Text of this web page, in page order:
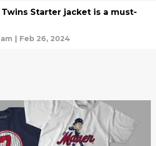
Starter jacket is a must-
| Feb 26, 2024